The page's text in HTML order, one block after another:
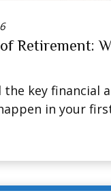
Retirement:
the key financial
in your